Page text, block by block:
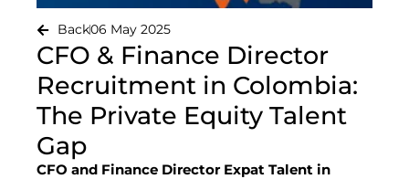
Back06 May 2025
CFO & Finance Director
Recruitment in Colombia:
The Private Equity Talent
Gap
CFO and Finance Director Expat Talent in